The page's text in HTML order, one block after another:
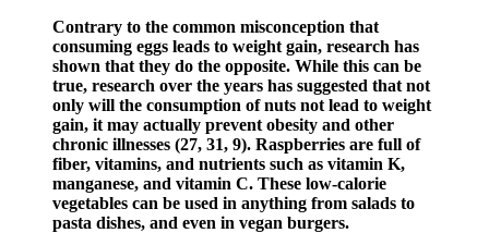
Contrary to the common misconception that
consuming eggs leads to weight gain, research has
shown that they do the opposite. While this can be
true, research over the years has suggested that not
only will the consumption of nuts not lead to weight
gain, it may actually prevent obesity and other
chronic illnesses (27, 31, 9). Raspberries are full of
fiber, vitamins, and nutrients such as vitamin K,
manganese, and vitamin C. These low-calorie
vegetables can be used in anything from salads to
pasta dishes, and even in vegan burgers.